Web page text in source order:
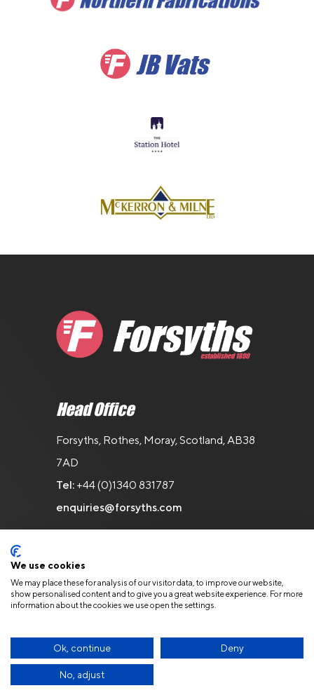
Head Office
Forsyths, Rothes, Moray, Scotland, AB38
7AD
Tel: +44 (0)1340 831787
enquiries@forsyths.com
Reserved.Privacy Policy
We use cookies
We may place these for analysis of our visitor data, to improve our website,
show personalised content and to give you a great website experience. For more
information about the cookies we use open the settings.
Ok, continue Deny
No, adjust